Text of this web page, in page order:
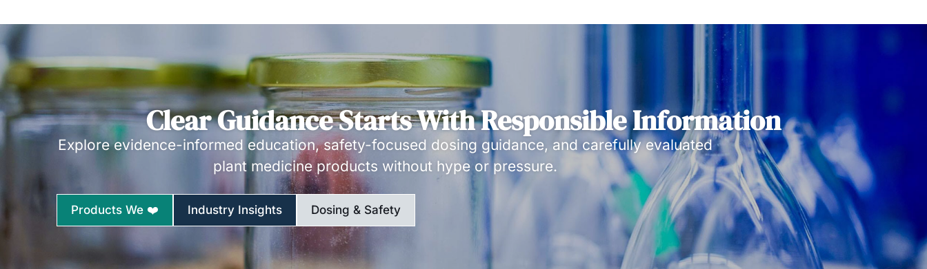
Clear Guidance Starts With Responsible Information
Explore evidence-informed education, safety-focused dosing guidance, and carefully evaluated
plant medicine products without hype or pressure.
Products We ❤️ Industry Insights Dosing & Safety